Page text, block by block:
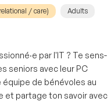
/ care) Adults
par l'IT ? Te sens-
seniors avec leur PC
de bénévoles au
et partage ton savoir avec